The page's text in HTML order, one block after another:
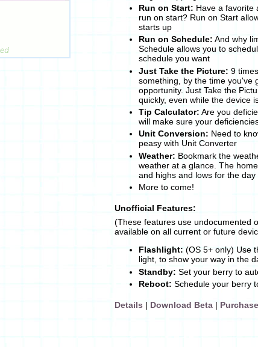
Run on Start: Have a favorite
run on start? Run on Start
starts up
Run on Schedule: And why
Schedule allows you to
schedule you want
Just Take the Picture: 9
something, by the time you've
opportunity. Just Take the
quickly, even while the device
Tip Calculator: Are you
will make sure your
Unit Conversion: Need to
peasy with Unit Converter
Weather: Bookmark the
weather at a glance. The
and highs and lows for the day
More to come!
Unofficial Features:
(These features use undocumented
available on all current or future
Flashlight: (OS 5+ only) Use
light, to show your way in the
Standby: Set your berry to
Reboot: Schedule your berry
Details | Download Beta | Purchase